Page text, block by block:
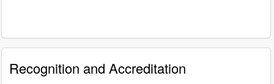
Recognition and Accreditation